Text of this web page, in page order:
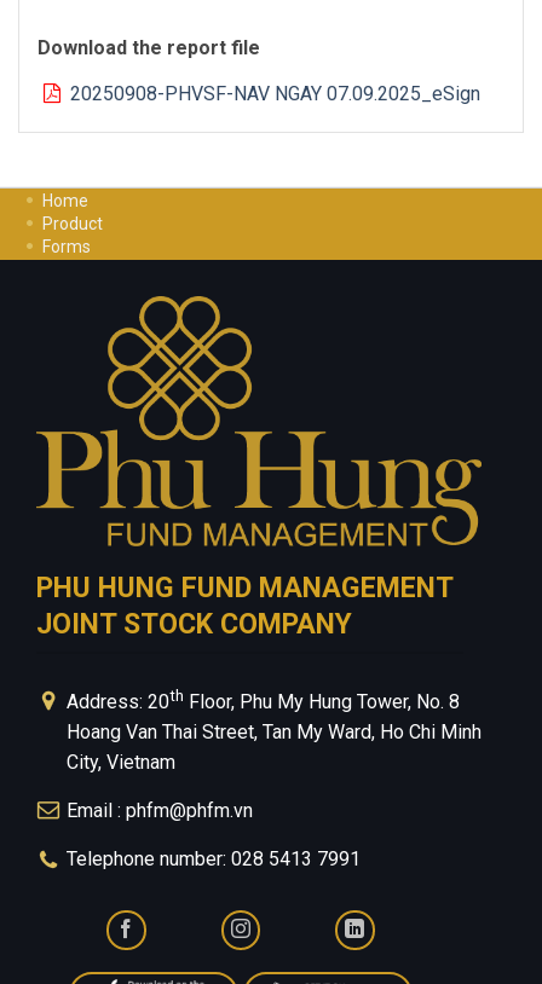
Download the report file
20250908-PHVSF-NAV NGAY 07.09.2025_eSign
Home
Product
Forms
Privacy Policy
PHU HUNG FUND MANAGEMENT
JOINT STOCK COMPANY
Address: 20th Floor, Phu My Hung Tower, No. 8
Hoang Van Thai Street, Tan My Ward, Ho Chi Minh
City, Vietnam
Email : phfm@phfm.vn
Telephone number: 028 5413 7991